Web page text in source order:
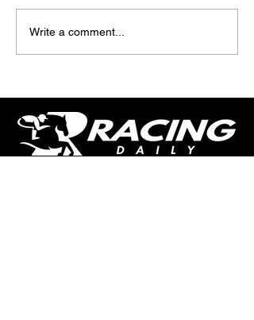
TODAY'S TIPS
(WEDNESDAY)
Write a comment...